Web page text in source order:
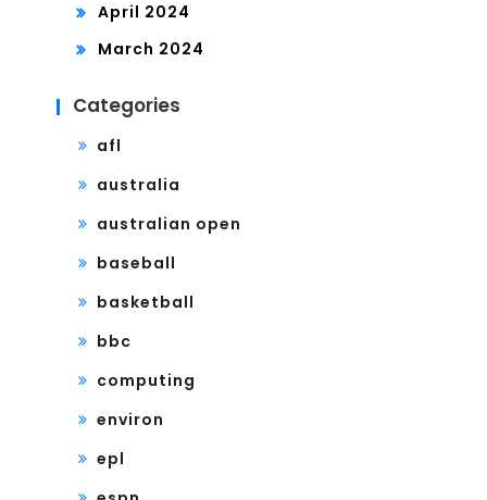
April 2024
March 2024
Categories
afl
australia
australian open
baseball
basketball
bbc
computing
environ
epl